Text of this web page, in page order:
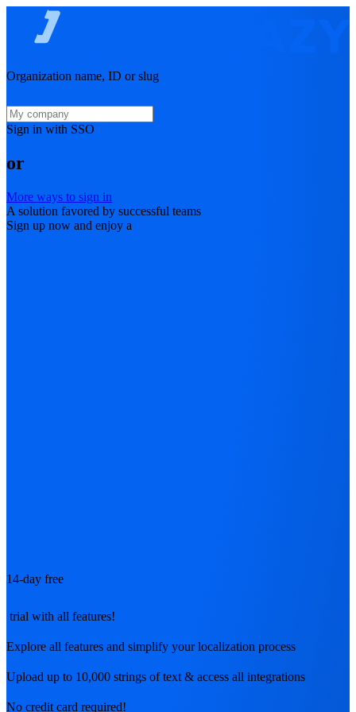
Organization name, ID or slug
Sign in with SSO
or
More ways to sign in
A solution favored by successful teams
Sign up now and enjoy a
14-day free
trial with all features!
Explore all features and simplify your localization process
Upload up to 10,000 strings of text & access all integrations
No credit card required!